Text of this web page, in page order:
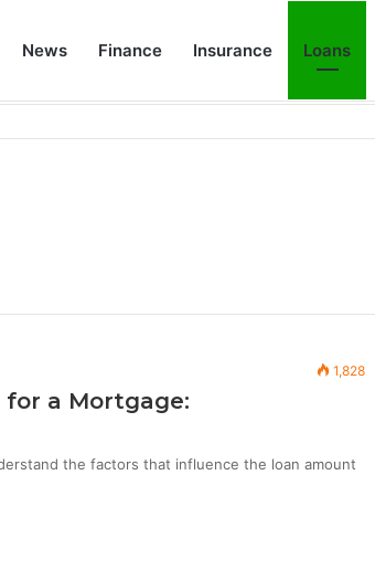
News Finance Insurance Loans
1,828
for a Mortgage:
the factors that influence the loan amount